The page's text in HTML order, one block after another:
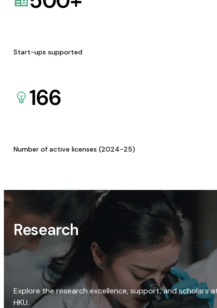
Start-ups supported
166
Number of active licenses (2024-25)
Research
Explore the research excellence, support, and scholars
HKU.